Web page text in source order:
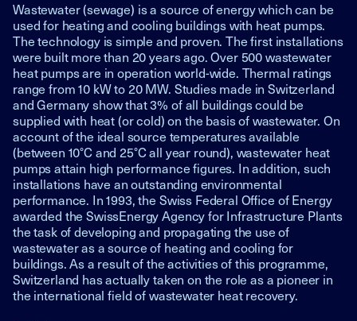
Wastewater (sewage) is a source of energy which can be
used for heating and cooling buildings with heat pumps.
The technology is simple and proven. The first installations
were built more than 20 years ago. Over 500 wastewater
heat pumps are in operation world-wide. Thermal ratings
range from 10 kW to 20 MW. Studies made in Switzerland
and Germany show that 3% of all buildings could be
supplied with heat (or cold) on the basis of wastewater. On
account of the ideal source temperatures available
(between 10°C and 25°C all year round), wastewater heat
pumps attain high performance figures. In addition, such
installations have an outstanding environmental
performance. In 1993, the Swiss Federal Office of Energy
awarded the SwissEnergy Agency for Infrastructure Plants
the task of developing and propagating the use of
wastewater as a source of heating and cooling for
buildings. As a result of the activities of this programme,
Switzerland has actually taken on the role as a pioneer in
the international field of wastewater heat recovery.